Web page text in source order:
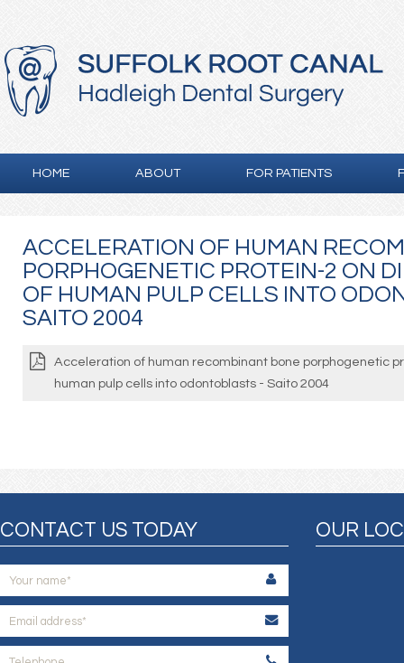
HOME ABOUT FOR PATIENTS
ACCELERATION OF HUMAN
PORPHOGENETIC PROTEIN-2 ON
OF HUMAN PULP CELLS INTO
SAITO 2004
Acceleration of human recombinant bone porphogenetic
human pulp cells into odontoblasts - Saito 2004
CONTACT US TODAY OUR